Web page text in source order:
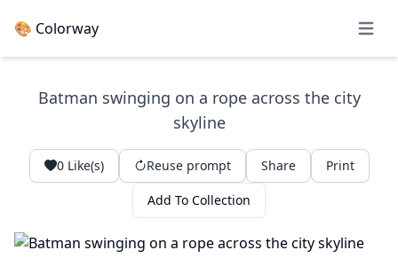
🎨 Colorway Open
Batman swinging on a rope across the city
skyline
0Like(s) Reuse prompt Share Print
Add To Collection